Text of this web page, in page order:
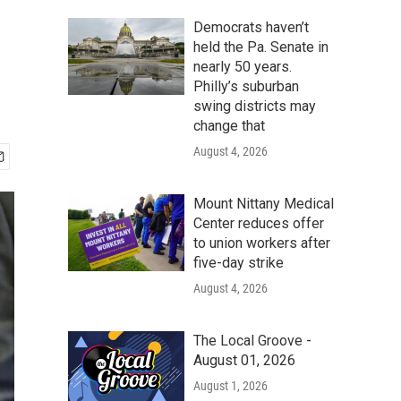
Democrats haven’t
held the Pa. Senate in
nearly 50 years.
Philly’s suburban
swing districts may
change that
August 4, 2026
Mount Nittany Medical
Center reduces offer
to union workers after
five-day strike
August 4, 2026
The Local Groove -
August 01, 2026
August 1, 2026